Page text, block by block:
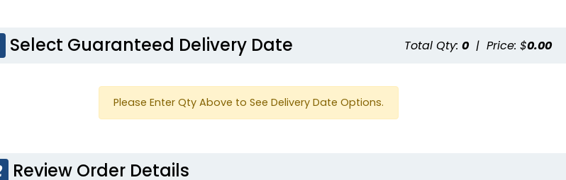
Select Guaranteed Delivery Date Total Qty: 0 | Price: $0.00
Please Enter Qty Above to See Delivery Date Options.
Review Order Details